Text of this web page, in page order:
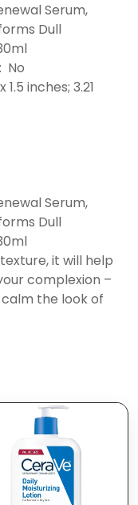
Serum,
Dull
Is Discontinued By Manufacturer ‏ : ‎ No
Serum,
Dull
it will help
complexion –
the look of